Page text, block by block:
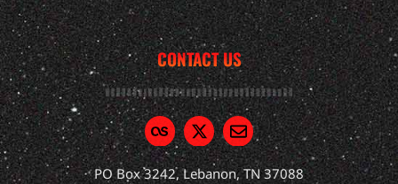
CONTACT US
PO Box 3242, Lebanon, TN 37088